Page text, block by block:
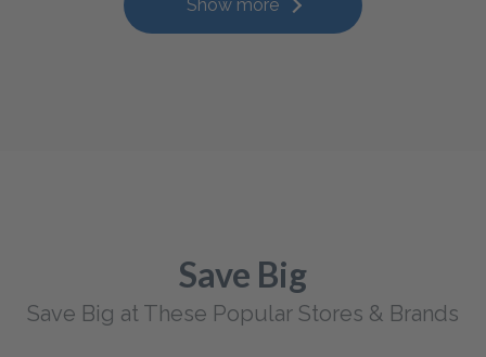
Show more
Save Big
Save Big at These Popular Stores & Brands